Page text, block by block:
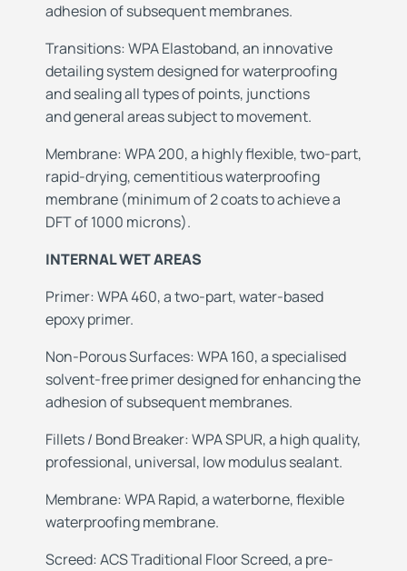
adhesion ofsubsequent membranes.
Transitions: WPA Elastoband, an innovative
detailingsystem designed for waterproofing
andsealing all types of points, junctions
andgeneral areas subject to movement.
Membrane: WPA 200, a highly flexible, two-part,
rapid-drying, cementitious waterproofing
membrane (minimum of 2 coats to achieve a
DFT of 1000 microns).
INTERNAL WET AREAS
Primer: WPA 460, a two-part, water-based
epoxy primer.
Non-PorousSurfaces: WPA 160, a specialised
solvent-freeprimer designed for enhancing the
adhesion ofsubsequent membranes.
Fillets / Bond Breaker: WPA SPUR, a high quality,
professional, universal, low modulus sealant.
Membrane: WPA Rapid, a waterborne, flexible
waterproofing membrane.
Screed: ACS Traditional Floor Screed, a pre-